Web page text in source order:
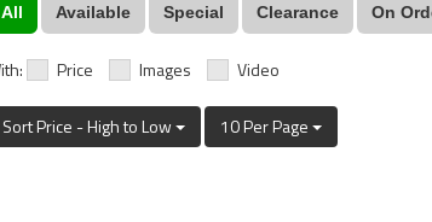
All Available Special Clearance On
Price Images Video
Sort Price - High to Low 10 Per Page